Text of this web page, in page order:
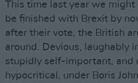
This time last year we might
be finished with Brexit by
after their vote, the British
around. Devious, laughably
stupidly self-important, and
hypocritical, under Boris